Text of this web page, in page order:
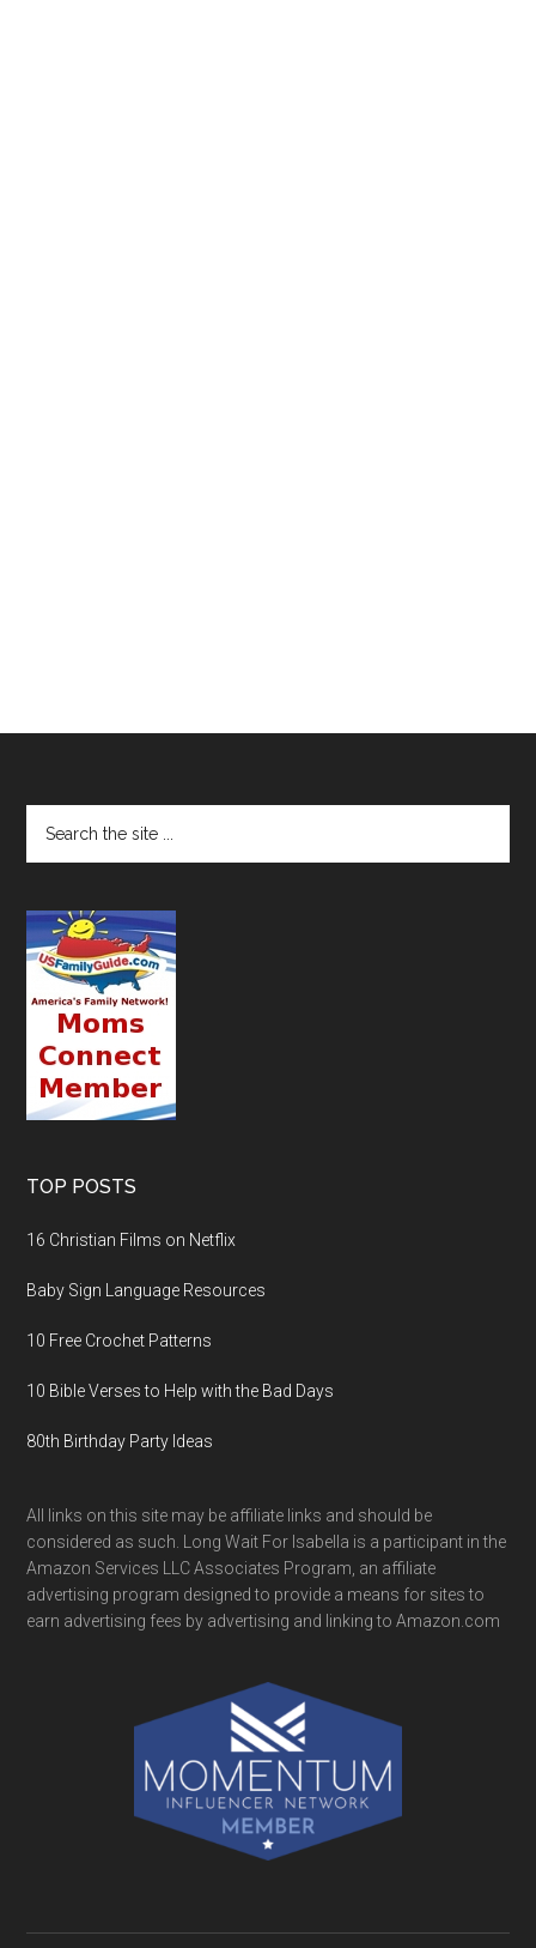
TOP POSTS
16 Christian Films on Netflix
Baby Sign Language Resources
10 Free Crochet Patterns
10 Bible Verses to Help with the Bad Days
80th Birthday Party Ideas
All links on this site may be affiliate links and should be
considered as such. Long Wait For Isabella is a participant in the
Amazon Services LLC Associates Program, an affiliate
advertising program designed to provide a means for sites to
earn advertising fees by advertising and linking to Amazon.com